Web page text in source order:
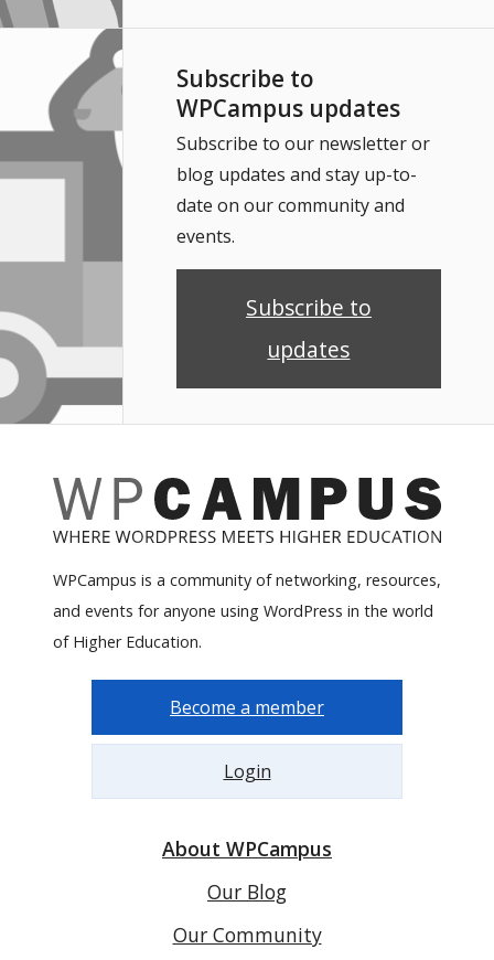
Subscribe to
WPCampus updates
Subscribe to our newsletter or
blog updates and stay up-to-
date on our community and
events.
Subscribe to
updates
WPCampus is a community of networking, resources,
and events for anyone using WordPress in the world
of Higher Education.
Become a member
Login
About WPCampus
Our Blog
Our Community